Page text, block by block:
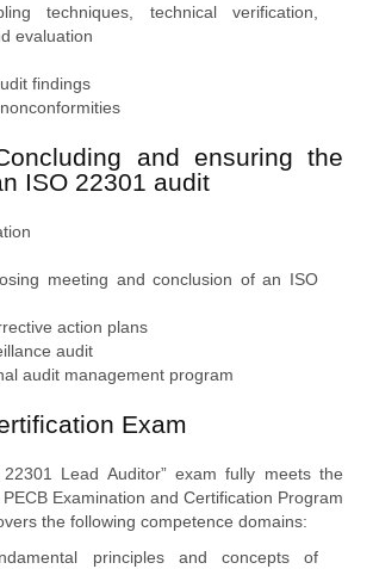
techniques, technical verification,
evaluation
findings
and ensuring the
ISO 22301 audit
meeting and conclusion of an ISO
action plans
audit
audit management program
Exam
Lead Auditor” exam fully meets the
Examination and Certification Program
the following competence domains:
principles and concepts of